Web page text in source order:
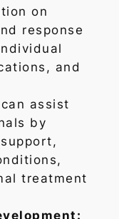
on
response
and
assist
by
treatment